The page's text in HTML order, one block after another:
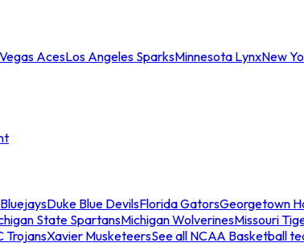
AcesLos Angeles SparksMinnesota LynxNew
Duke Blue DevilsFlorida GatorsGeorgetown
State SpartansMichigan WolverinesMissouri
TrojansXavier MusketeersSee all NCAA Basketball